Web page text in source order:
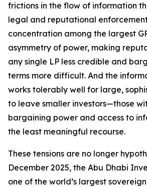
frictions in the flow of information
legal and reputational
concentration among the largest
asymmetry of power, making
any single LP less credible and
terms more difficult. And the
works tolerably well for large,
to leave smaller investors—those
bargaining power and access to
the least meaningful recourse.
These tensions are no longer
December 2025, the Abu Dhabi
one of the world’s largest